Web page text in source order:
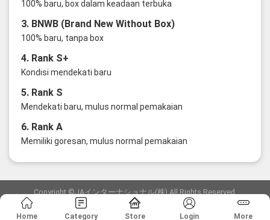
100% baru, box dalam keadaan terbuka
3. BNWB (Brand New Without Box)
100% baru, tanpa box
4. Rank S+
Kondisi mendekati baru
5. Rank S
Mendekati baru, mulus normal pemakaian
6. Rank A
Memiliki goresan, mulus normal pemakaian
Copyright ©JAインターナショナル(株) All Rights Reserved.
愛知県公安委員会発行 古物商許可証 第6: 第541161905900号
Home Category Store Login More